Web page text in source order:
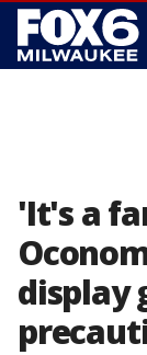
'It's a
display